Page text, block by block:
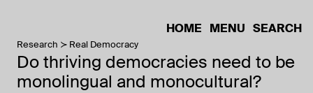
HOME MENU SEARCH
Research Real Democracy
Do thriving democracies need to be
monolingual and monocultural?